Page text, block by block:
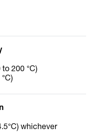
200 °C)
whichever